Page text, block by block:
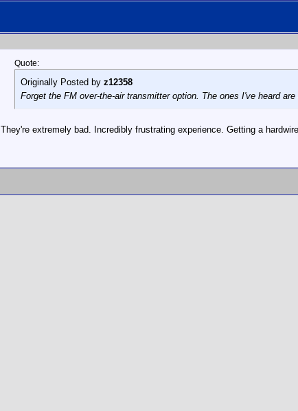
Quote:
Originally Posted by z12358
Forget the FM over-the-air transmitter option. The ones I've heard
They're extremely bad. Incredibly frustrating experience. Getting a